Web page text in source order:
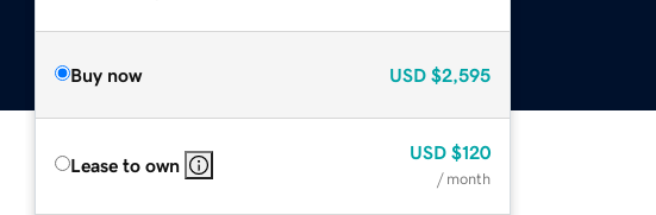
Buy now USD $2,595
Lease to own
USD $120
/ month